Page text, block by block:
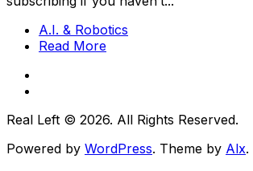
A.I. & Robotics
Read More
Real Left © 2026. All Rights Reserved.
Powered by WordPress. Theme by Alx.